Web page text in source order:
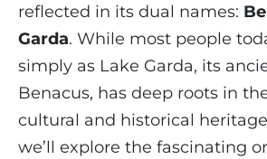
reflected in its dual names:
Garda. While most people
simply as Lake Garda, its
Benacus, has deep roots in
cultural and historical
we’ll explore the fascinating